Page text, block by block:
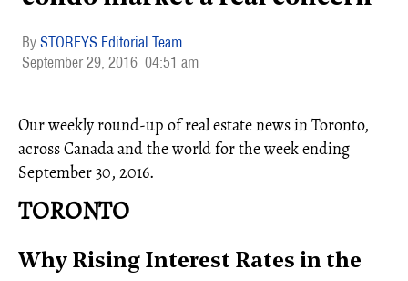
STOREYS Editorial Team
September 29, 2016 04:51 am
Our weekly round-up of real estate news in Toronto,
across Canada and the world for the week ending
September 30, 2016.
TORONTO
Why Rising Interest Rates in the